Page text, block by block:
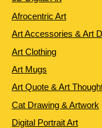
Afrocentric Art
Art Accessories & Art
Art Clothing
Art Mugs
Art Quote & Art
Cat Drawing & Artwork
Digital Portrait Art